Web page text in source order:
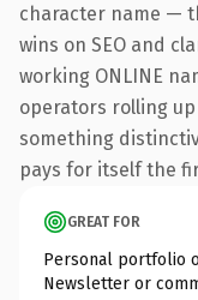
character name —
wins on SEO and
working ONLINE
operators rolling
something
pays for itself the
GREAT FOR
Personal portfolio
Newsletter or